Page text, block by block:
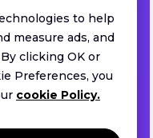
to help
measure ads, and
clicking OK or
Preferences, you
cookie Policy.